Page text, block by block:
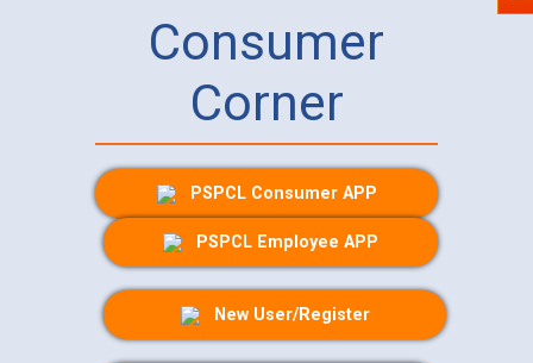
Consumer
Corner
PSPCL Consumer APP
PSPCL Employee APP
New User/Register